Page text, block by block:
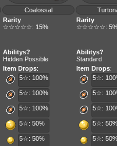
Coalossal
Rarity
☆☆☆☆☆: 15%
Rarity
☆☆☆☆☆:
Abilitys?
Hidden Possible
Abilitys?
Standard
Item Drops:
5☆: 100%
5☆: 100%
5☆: 100%
5☆: 50%
5☆: 50%
Item Drops:
5☆:
5☆:
5☆:
5☆:
5☆: